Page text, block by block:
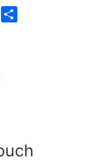
Gmail